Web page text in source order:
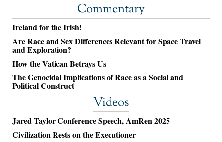
Commentary
Ireland for the Irish!
Are Race and Sex Differences Relevant for Space Travel
and Exploration?
How the Vatican Betrays Us
The Genocidal Implications of Race as a Social and
Political Construct
Videos
Jared Taylor Conference Speech, AmRen 2025
Civilization Rests on the Executioner